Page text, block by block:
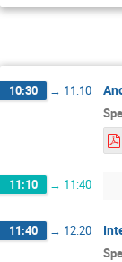
10:30 → 11:10
11:10 → 11:40
11:40 → 12:20